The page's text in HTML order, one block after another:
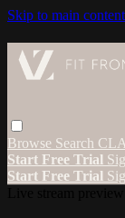
Skip to main content
Browse Search
Start Free Trial
Start Free Trial